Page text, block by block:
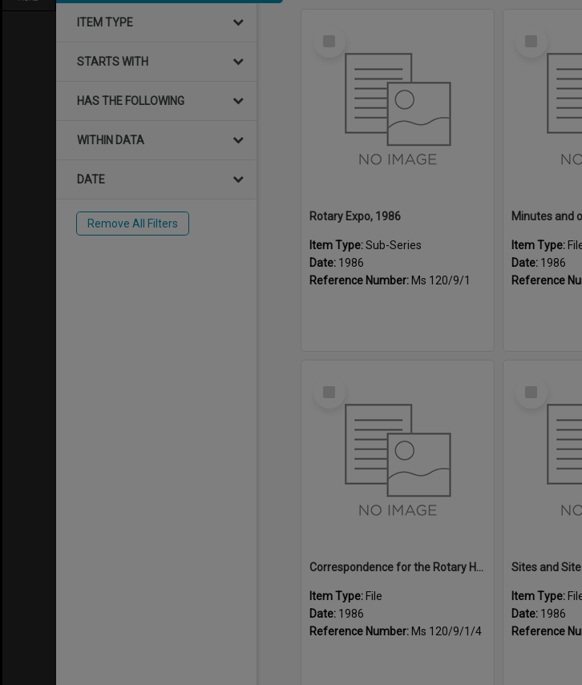
ITEM TYPE
STARTS WITH
HAS THE FOLLOWING
WITHIN DATA
DATE
Remove All Filters
Rotary Expo, 1986
Item Type:Sub-Series
Date: 1986
Reference Number: Ms 120/9/1
Item Type:
Date: 1986
Reference
Correspondence for the Rotary Home & Garden Expo, 1986
Item Type: File
Date: 1986
Reference Number: Ms 120/9/1/4
Item Type:
Date: 1986
Reference